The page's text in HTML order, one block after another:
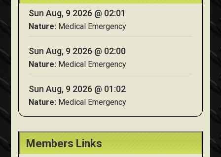
Sun Aug, 9 2026 @ 02:01
Nature: Medical Emergency
Sun Aug, 9 2026 @ 02:00
Nature: Medical Emergency
Sun Aug, 9 2026 @ 01:02
Nature: Medical Emergency
Members Links